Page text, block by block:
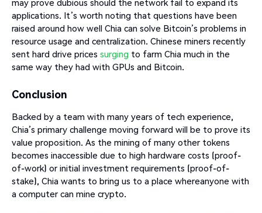
may prove dubious should the network fail to expand its
applications. It’s worth noting that questions have been
raised around how well Chia can solve Bitcoin’s problems in
resource usage and centralization. Chinese miners recently
sent hard drive prices surging to farm Chia much in the
same way they had with GPUs and Bitcoin.
Conclusion
Backed by a team with many years of tech experience,
Chia’s primary challenge moving forward will be to prove its
value proposition. As the mining of many other tokens
becomes inaccessible due to high hardware costs (proof-
of-work) or initial investment requirements (proof-of-
stake), Chia wants to bring us to a place whereanyone with
a computer can mine crypto.